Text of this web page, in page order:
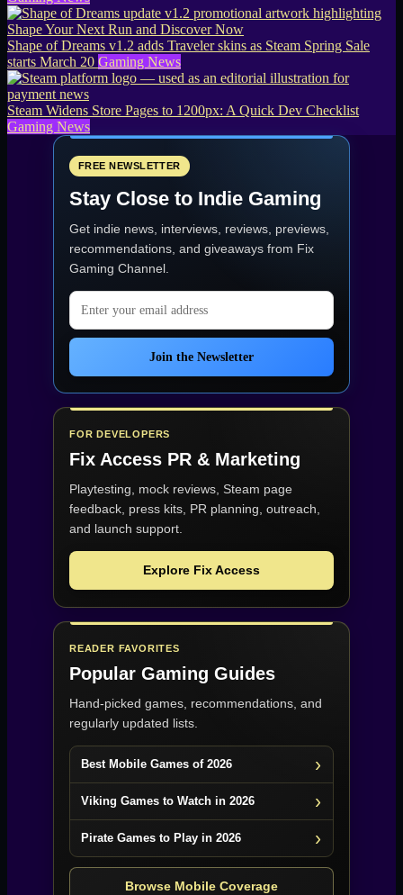
Shape of Dreams v1.2 adds Traveler skins as Steam Spring Sale
starts March 20 Gaming News
Steam Widens Store Pages to 1200px: A Quick Dev Checklist
Gaming News
FREE NEWSLETTER
Stay Close to Indie Gaming
Get indie news, interviews, reviews, previews,
recommendations, and giveaways from Fix
Gaming Channel.
Email address
Join the Newsletter
FOR DEVELOPERS
Fix Access PR & Marketing
Playtesting, mock reviews, Steam page
feedback, press kits, PR planning, outreach,
and launch support.
Explore Fix Access
READER FAVORITES
Popular Gaming Guides
Hand-picked games, recommendations, and
regularly updated lists.
Best Mobile Games of 2026
Viking Games to Watch in 2026
Pirate Games to Play in 2026
Browse Mobile Coverage